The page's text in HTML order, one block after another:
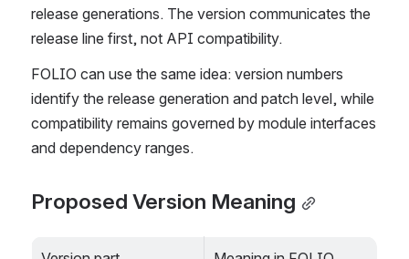
release generations. The version communicates the
release line first, not API compatibility.
FOLIO can use the same idea: version numbers
identify the release generation and patch level, while
compatibility remains governed by module interfaces
and dependency ranges.
Proposed Version Meaning